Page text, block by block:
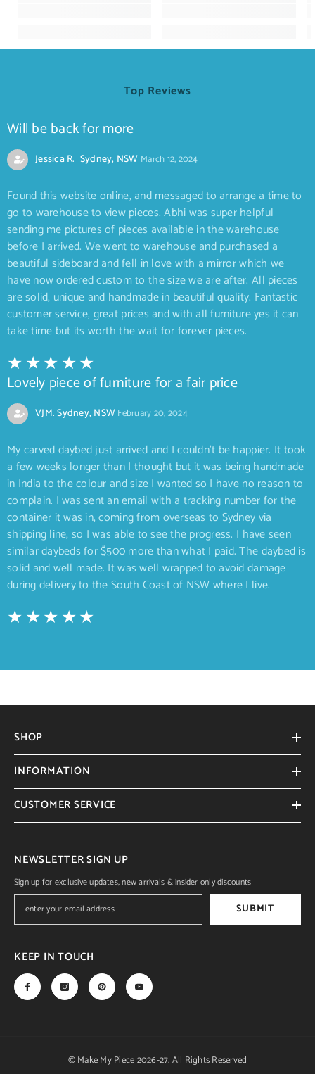
Top Reviews
Will be back for more
Jessica R. Sydney, NSW March 12, 2024
Found this website online, and messaged to arrange a time to
go to warehouse to view pieces. Abhi was super helpful
sending me pictures of pieces available in the warehouse
before I arrived. We went to warehouse and purchased a
beautiful sideboard and fell in love with a mirror which we
have now ordered custom to the size we are after. All pieces
are solid, unique and handmade in beautiful quality. Fantastic
customer service, great prices and with all furniture yes it can
take time but its worth the wait for forever pieces.
Lovely piece of furniture for a fair price
VJM. Sydney, NSWFebruary 20, 2024
My carved daybed just arrived and I couldn’t be happier. It took
a few weeks longer than I thought but it was being handmade
in India to the colour and size I wanted so I have no reason to
complain. I was sent an email with a tracking number for the
container it was in, coming from overseas to Sydney via
shipping line, so I was able to see the progress. I have seen
similar daybeds for $500 more than what I paid. The daybed is
solid and well made. It was well wrapped to avoid damage
during delivery to the South Coast of NSW where I live.
SHOP
INFORMATION
CUSTOMER SERVICE
NEWSLETTER SIGN UP
Sign up for exclusive updates, new arrivals & insider only discounts
SUBMIT
KEEP IN TOUCH
© Make My Piece 2026-27. All Rights Reserved